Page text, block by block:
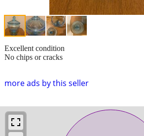
more ads by this seller
Excellent condition
No chips or cracks